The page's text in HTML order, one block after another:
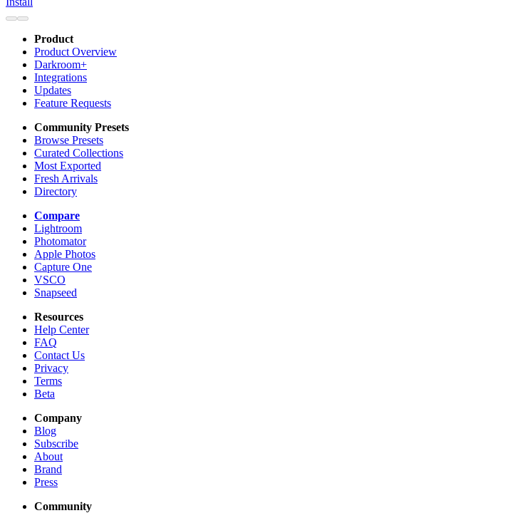
Product
Product Overview
Darkroom+
Integrations
Updates
Feature Requests
Community Presets
Browse Presets
Curated Collections
Most Exported
Fresh Arrivals
Directory
Compare
Lightroom
Photomator
Apple Photos
Capture One
VSCO
Snapseed
Resources
Help Center
FAQ
Contact Us
Privacy
Terms
Beta
Company
Blog
Subscribe
About
Brand
Press
Community